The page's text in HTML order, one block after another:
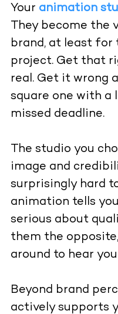
Your animation
They become the
brand, at least
project. Get that
real. Get it wrong
square one with a
missed deadline.
The studio you
image and
surprisingly hard
animation tells
serious about
them the
around to hear
Beyond brand
actively supports